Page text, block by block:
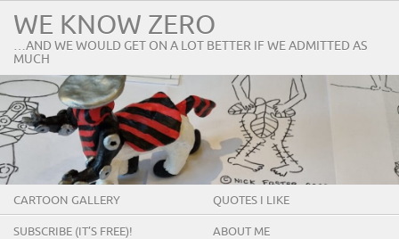
WE KNOW ZERO
…AND WE WOULD GET ON A LOT BETTER IF WE ADMITTED AS
MUCH
CARTOON GALLERY QUOTES I LIKE
SUBSCRIBE (IT’S FREE)! ABOUT ME